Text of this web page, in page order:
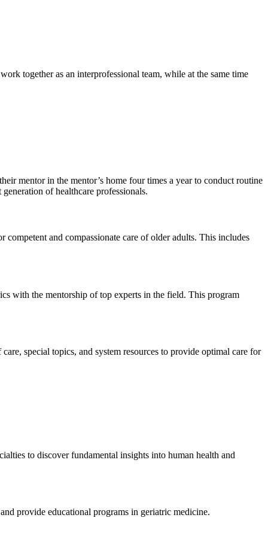
together as an interprofessional team, while at the same time
mentor in the mentor’s home four times a year to conduct routine
of healthcare professionals.
and compassionate care of older adults. This includes
with the mentorship of top experts in the field. This program
special topics, and system resources to provide optimal care for
to discover fundamental insights into human health and
provide educational programs in geriatric medicine.